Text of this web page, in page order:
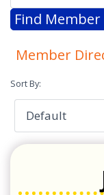
Member
Sort By: